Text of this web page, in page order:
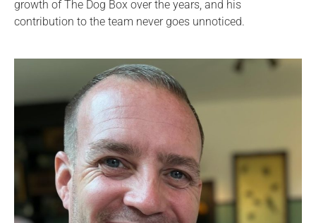
growth of The Dog Box over the years, and his
contribution to the team never goes unnoticed.